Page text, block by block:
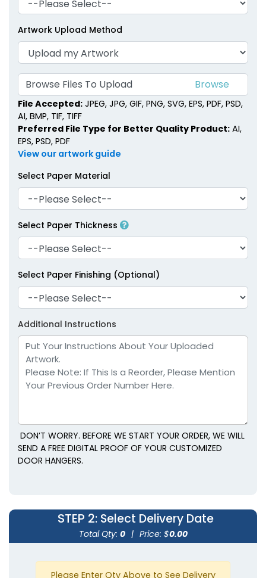
Artwork Upload Method
Browse Files To Upload
File Accepted: JPEG, JPG, GIF, PNG, SVG, EPS, PDF, PSD,
AI, BMP, TIF, TIFF
Preferred File Type for Better Quality Product: AI,
EPS, PSD, PDF
View our artwork guide
Select Paper Material
Select Paper Thickness
Select Paper Finishing (Optional)
Additional Instructions
DON’T WORRY. BEFORE WE START YOUR ORDER, WE WILL
SEND A FREE DIGITAL PROOF OF YOUR CUSTOMIZED
DOOR HANGERS.
STEP 2: Select Delivery Date
Total Qty: 0 | Price: $0.00
Please Enter Qty Above to See Delivery